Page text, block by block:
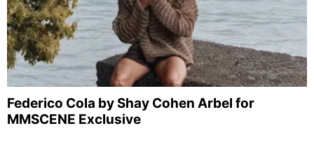
Federico Cola by Shay Cohen Arbel for
MMSCENE Exclusive